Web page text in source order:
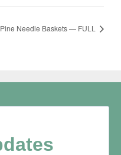
Pine Needle Baskets — FULL